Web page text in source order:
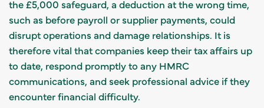
the £5,000 safeguard, a deduction at the wrong time,
such as before payroll or supplier payments, could
disrupt operations and damage relationships. It is
therefore vital that companies keep their tax affairs up
to date, respond promptly to any HMRC
communications, and seek professional advice if they
encounter financial difficulty.